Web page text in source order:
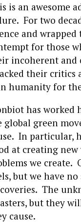
is an awesome
For two
and
for those
incoherent and
their critics
humanity for the
has worked
global green
In particular,
at creating
we create.
but we have
The
but they
cause.